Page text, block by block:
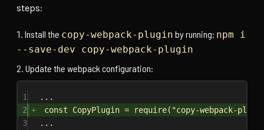
steps:
Install the copy-webpack-plugin by running: npm i
--save-dev copy-webpack-plugin
Update the webpack configuration:
1
...
2
const CopyPlugin = require("copy-webpack-
3
...